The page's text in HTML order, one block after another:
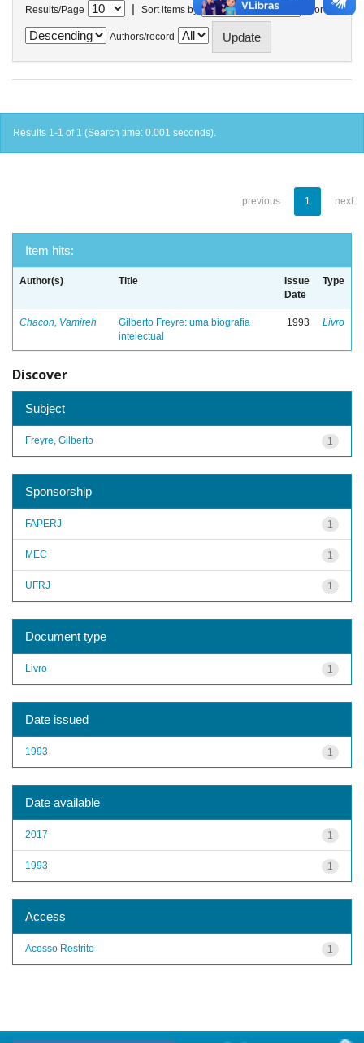
Results/Page | Sort items by In order
Authors/record
Results 1-1 of 1 (Search time: 0.001 seconds).
previous 1 next
Item hits:
Author(s) Title
Issue
Date
Type
Chacon, Vamireh
Gilberto Freyre: uma biografia
intelectual
1993 Livro
Discover
Subject
1
Freyre, Gilberto
Sponsorship
1
FAPERJ
1
MEC
1
UFRJ
Document type
1
Livro
Date issued
1
1993
Date available
1
2017
1
1993
Access
1
Acesso Restrito